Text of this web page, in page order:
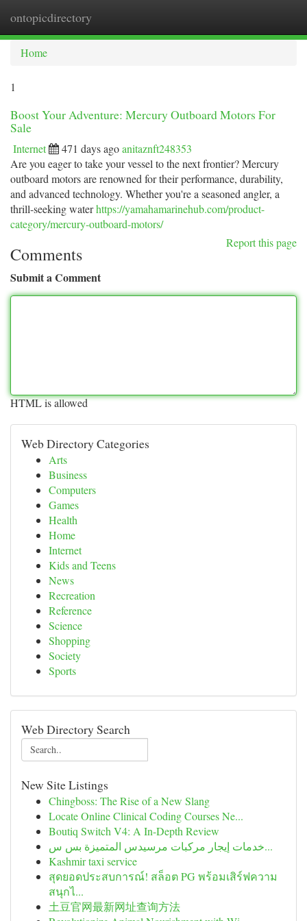
ontopicdirectory
Home
1
Boost Your Adventure: Mercury Outboard Motors For
Sale
Internet 471 days agoanitaznft248353
Are you eager to take your vessel to the next frontier? Mercury
outboard motors are renowned for their performance, durability,
and advanced technology. Whether you're a seasoned angler, a
thrill-seeking waterhttps://yamahamarinehub.com/product-
category/mercury-outboard-motors/
Report this page
Comments
Submit a Comment
HTML is allowed
Web Directory Categories
Arts
Business
Computers
Games
Health
Home
Internet
Kids and Teens
News
Recreation
Reference
Science
Shopping
Society
Sports
Web Directory Search
New Site Listings
Chingboss: The Rise of a New Slang
Locate Online Clinical Coding Courses Ne...
Boutiq Switch V4: A In-Depth Review
خدمات إيجار مركبات مرسيدس المتميزة بس س...
Kashmir taxi service
สุดยอดประสบการณ์! สล็อต PG พร้อมเสิร์ฟความ
สนุกไ...
土豆官网最新网址查询方法